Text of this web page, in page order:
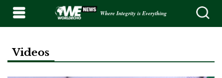
Where Integrity is Everything
Videos